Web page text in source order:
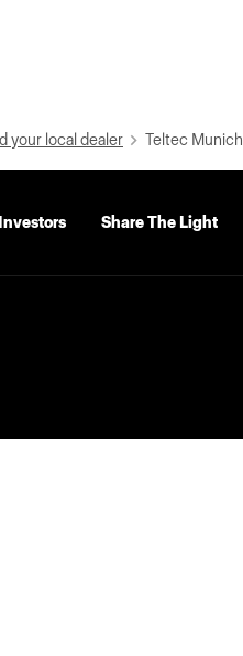
your local dealer Teltec Munich
Investors Share The Light